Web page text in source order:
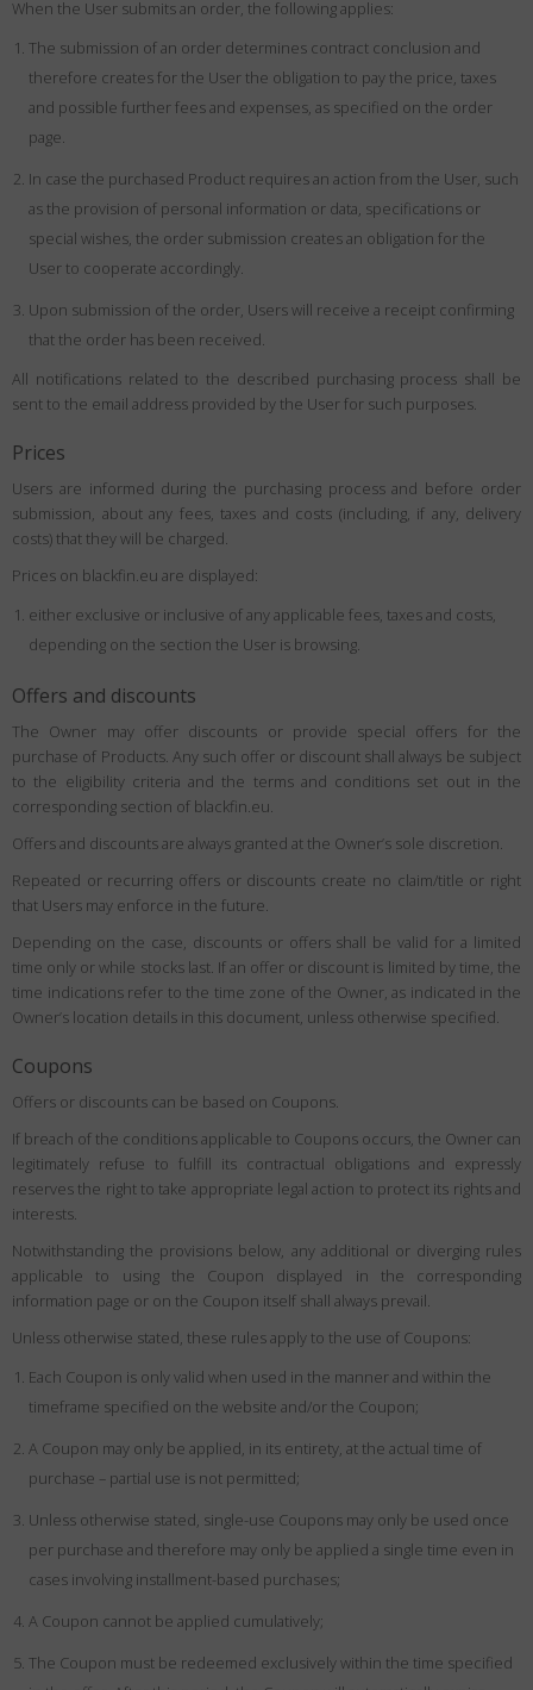
When the User submits an order, the following applies:
The submission of an order determines contract conclusion and
therefore creates for the User the obligation to pay the price, taxes
and possible further fees and expenses, as specified on the order
page.
In case the purchased Product requires an action from the User, such
as the provision of personal information or data, specifications or
special wishes, the order submission creates an obligation for the
User to cooperate accordingly.
Upon submission of the order, Users will receive a receipt confirming
that the order has been received.
All notifications related to the described purchasing process shall be
sent to the email address provided by the User for such purposes.
Prices
Users are informed during the purchasing process and before order
submission, about any fees, taxes and costs (including, if any, delivery
costs) that they will be charged.
Prices on blackfin.eu are displayed:
either exclusive or inclusive of any applicable fees, taxes and costs,
depending on the section the User is browsing.
Offers and discounts
The Owner may offer discounts or provide special offers for the
purchase of Products. Any such offer or discount shall always be subject
to the eligibility criteria and the terms and conditions set out in the
corresponding section of blackfin.eu.
Offers and discounts are always granted at the Owner’s sole discretion.
Repeated or recurring offers or discounts create no claim/title or right
that Users may enforce in the future.
Depending on the case, discounts or offers shall be valid for a limited
time only or while stocks last. If an offer or discount is limited by time, the
time indications refer to the time zone of the Owner, as indicated in the
Owner’s location details in this document, unless otherwise specified.
Coupons
Offers or discounts can be based on Coupons.
If breach of the conditions applicable to Coupons occurs, the Owner can
legitimately refuse to fulfill its contractual obligations and expressly
reserves the right to take appropriate legal action to protect its rights and
interests.
Notwithstanding the provisions below, any additional or diverging rules
applicable to using the Coupon displayed in the corresponding
information page or on the Coupon itself shall always prevail.
Unless otherwise stated, these rules apply to the use of Coupons:
Each Coupon is only valid when used in the manner and within the
timeframe specified on the website and/or the Coupon;
A Coupon may only be applied, in its entirety, at the actual time of
purchase – partial use is not permitted;
Unless otherwise stated, single-use Coupons may only be used once
per purchase and therefore may only be applied a single time even in
cases involving installment-based purchases;
A Coupon cannot be applied cumulatively;
The Coupon must be redeemed exclusively within the time specified